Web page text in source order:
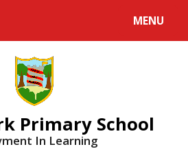
MENU
Primary School
In Learning